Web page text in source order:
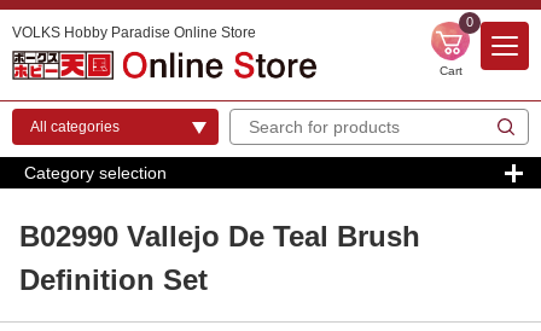
VOLKS Hobby Paradise Online Store
0
Cart
Category selection
B02990 Vallejo De Teal Brush
Definition Set